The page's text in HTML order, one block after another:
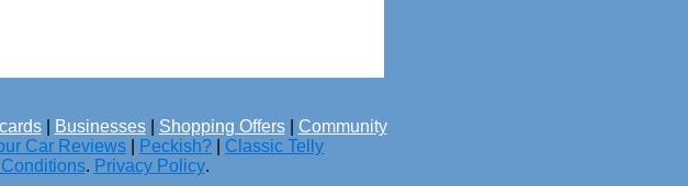
| Businesses| Shopping Offers| Community
Car Reviews Peckish?
Classic Telly
. Privacy Policy.